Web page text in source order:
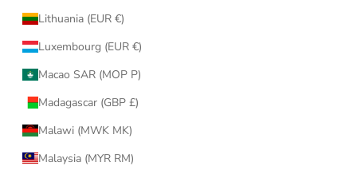
Lithuania (EUR €)
Luxembourg (EUR €)
Macao SAR (MOP P)
Madagascar (GBP £)
Malawi (MWK MK)
Malaysia (MYR RM)